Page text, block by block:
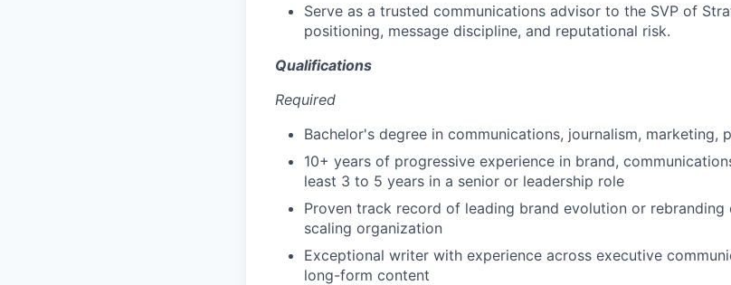
Serve as a trusted communications advisor to the SVP of
positioning, message discipline, and reputational risk.
Qualifications
Required
Bachelor's degree in communications, journalism, marketing,
10+ years of progressive experience in brand,
least 3 to 5 years in a senior or leadership role
Proven track record of leading brand evolution or
scaling organization
Exceptional writer with experience across executive
long-form content